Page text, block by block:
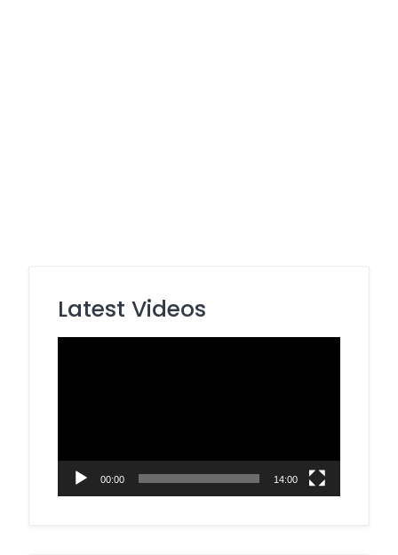
Latest Videos
00:00 14:00